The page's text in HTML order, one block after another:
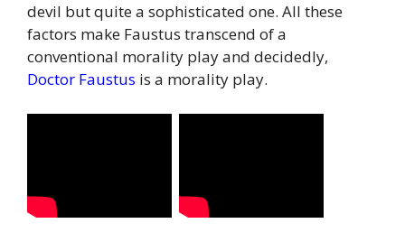
devil but quite a sophisticated one. All these
factors make Faustus transcend of a
conventional morality play and decidedly,
Doctor Faustus is a morality play.